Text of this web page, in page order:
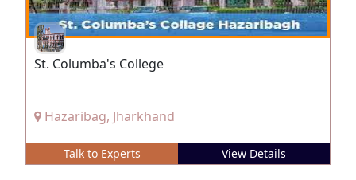
St. Columba's College
Hazaribag, Jharkhand
Talk to Experts View Details